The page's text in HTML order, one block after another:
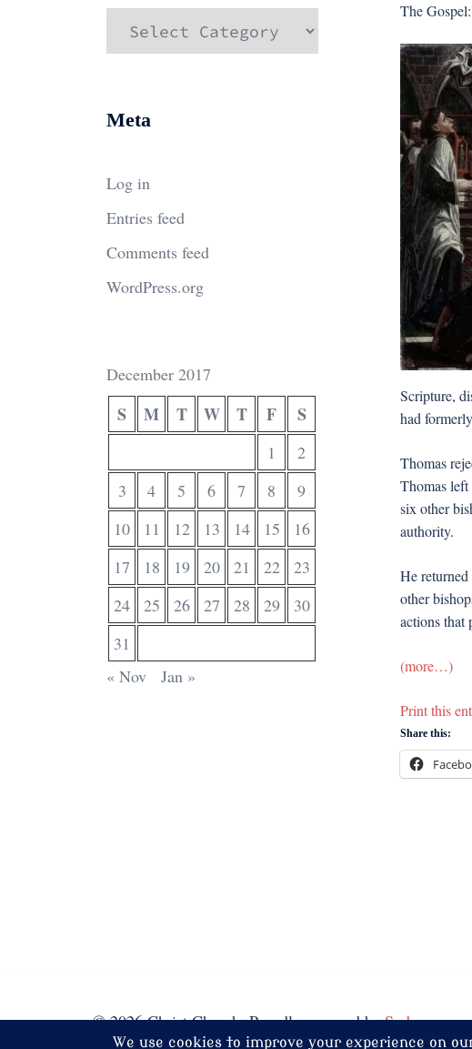
The Gospel:
Scripture,
had
Thomas
Thomas
six other
authority.
He
other
actions that
(more…)
Print this
Share this:
Categories
Meta
Log in
Entries feed
Comments feed
WordPress.org
December 2017
S M T W T F S
1
2
3
4 5 6 7 8
9
10
11 12 13 14 15
16
17
18 19 20 21 22
23
24
25 26 27 28 29
30
31
« Nov
Jan »
© 2026 Christ Church. Proudly powered bySydney